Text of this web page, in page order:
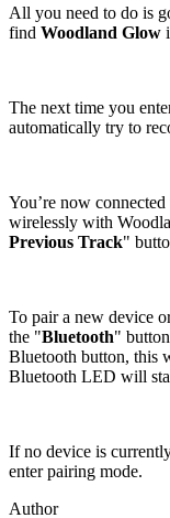
All you need to do is
find Woodland Glow
The next time you
automatically try to
You’re now
wirelessly with
Previous Track"
To pair a new device
the "Bluetooth"
Bluetooth button, this
Bluetooth LED will
If no device is
enter pairing mode.
Author